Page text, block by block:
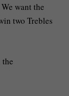
want the
two Trebles